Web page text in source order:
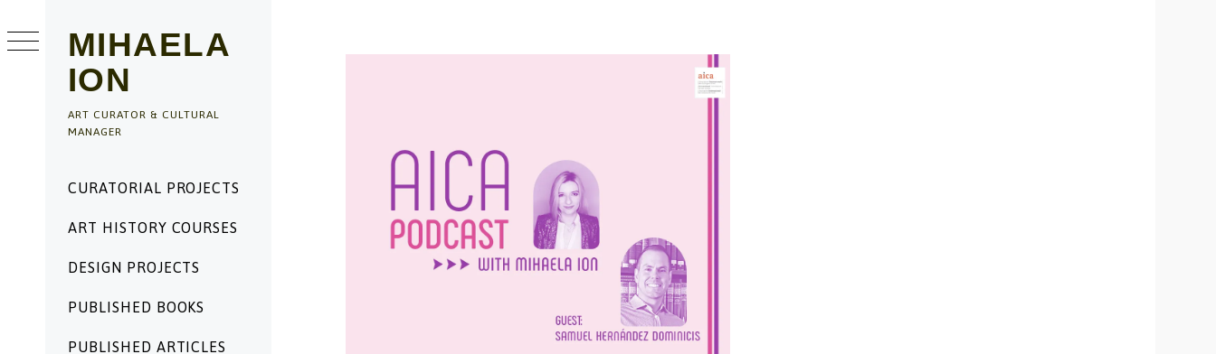
MIHAELA
ION
ART CURATOR & CULTURAL
MANAGER
Menu
CURATORIAL PROJECTS
ART HISTORY COURSES
DESIGN PROJECTS
PUBLISHED BOOKS
PUBLISHED ARTICLES
to
content